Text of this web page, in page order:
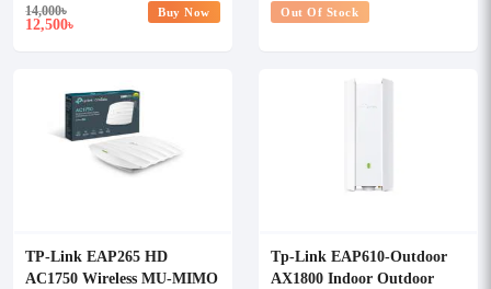
14,000৳
12,500৳
Buy Now Out Of Stock
TP-Link EAP265 HD
AC1750 Wireless MU-MIMO
Tp-Link EAP610-Outdoor
AX1800 Indoor Outdoor